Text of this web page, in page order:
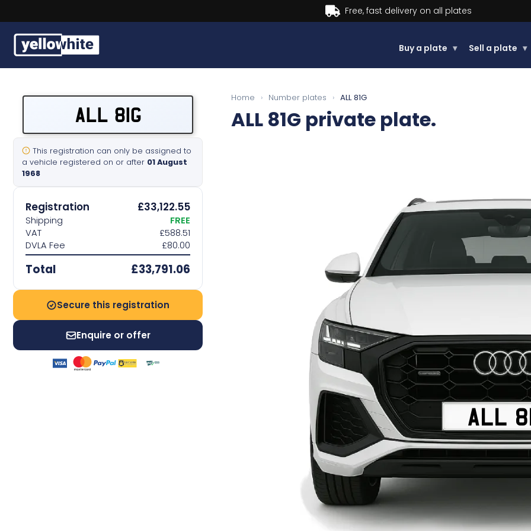
Buy now, Pay later.Learn more.
Buy a plate ▾ Sell a plate ▾
Our services
Contact us
ALL 81G
This registration can only be assigned to
a vehicle registered on or after 01 August
1968
Registration £33,122.55
Shipping
FREE
VAT
£588.51
DVLA Fee
£80.00
Total £33,791.06
Secure this registration
Enquire or offer
Home › Number plates › ALL 81G
ALL 81G private plate.
ALL